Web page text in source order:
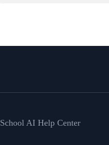
School AI Help Center